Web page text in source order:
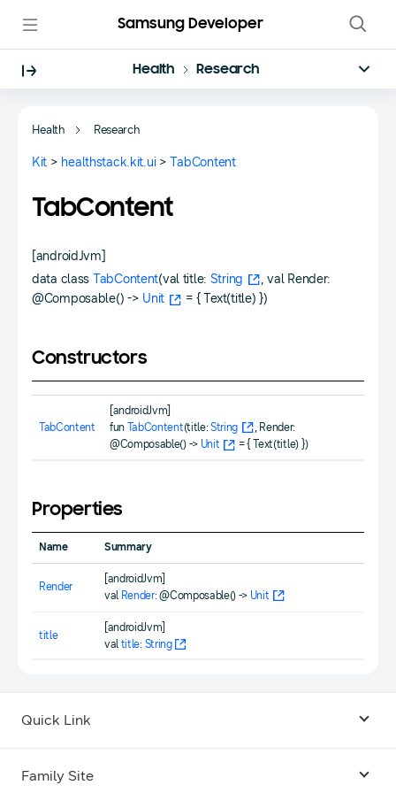
Samsung Developer
Health Research
Health Research
Kit > healthstack.kit.ui>TabContent
TabContent
[androidJvm]
data class TabContent(val title: String
, val Render:
@Composable() -> Unit = { Text(title) })
Constructors
TabContent
[androidJvm]
fun TabContent(title: String
, Render:
@Composable() -> Unit = { Text(title) })
Properties
Name Summary
Render
[androidJvm]
val Render: @Composable() -> Unit
title
[androidJvm]
val title: String
Quick Link
Family Site